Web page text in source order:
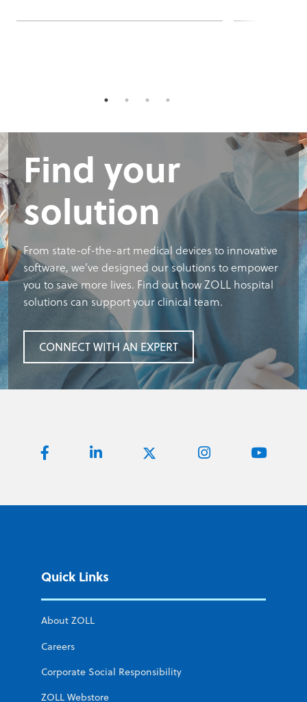
Find your
solution
From state-of-the-art medical devices to innovative
software, we’ve designed our solutions to empower
you to save more lives. Find out how ZOLL hospital
solutions can support your clinical team.
CONNECT WITH AN EXPERT
Quick Links
About ZOLL
Careers
Corporate Social Responsibility
ZOLL Webstore